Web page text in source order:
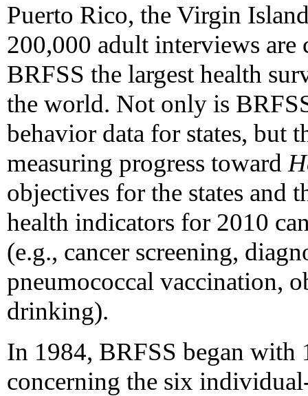
Puerto Rico, the Virgin
200,000 adult interviews are
BRFSS the largest health
the world. Not only is
behavior data for states, but
measuring progress toward
objectives for the states and
health indicators for 2010
(e.g., cancer screening,
pneumococcal vaccination,
drinking).
In 1984, BRFSS began with
concerning the six